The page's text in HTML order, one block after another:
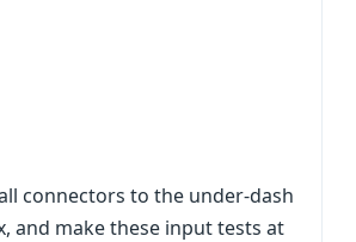
connectors to the under-dash
and make these input tests at